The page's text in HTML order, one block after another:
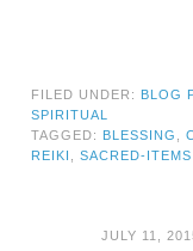
FILED UNDER: BLOG
SPIRITUAL
TAGGED: BLESSING ,
REIKI
,SACRED-ITEMS
JULY 11,